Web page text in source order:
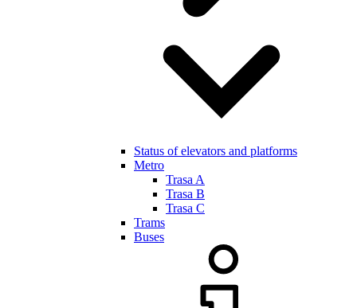
Status of elevators and platforms
Metro
Trasa A
Trasa B
Trasa C
Trams
Buses